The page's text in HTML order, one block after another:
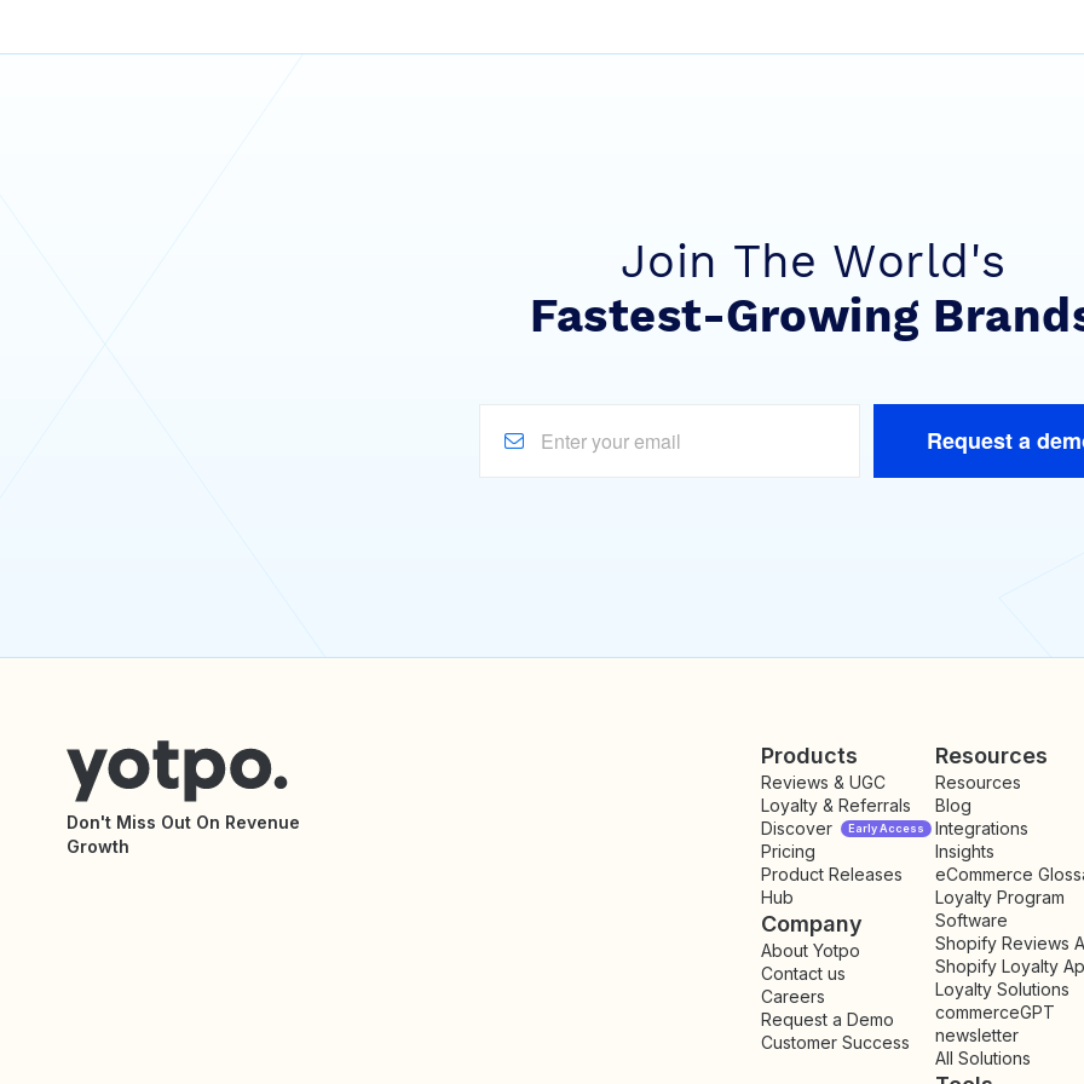
Join The World's
Fastest-Growing
Request a
Products
Reviews & UGC
Loyalty & Referrals
Discover
Early Access
Pricing
Product Releases
Hub
Company
About Yotpo
Contact us
Careers
Request a Demo
Customer Success
Resources
Resources
Blog
Integrations
Insights
eCommerce
Loyalty Program
Software
Shopify Reviews
Shopify Loyalty
Loyalty Solutions
commerceGPT
newsletter
All Solutions
Don't Miss Out On Revenue
Growth